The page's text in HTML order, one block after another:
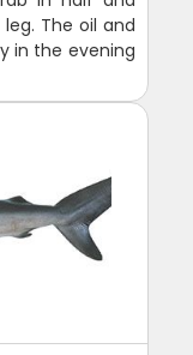
The oil and
in the evening